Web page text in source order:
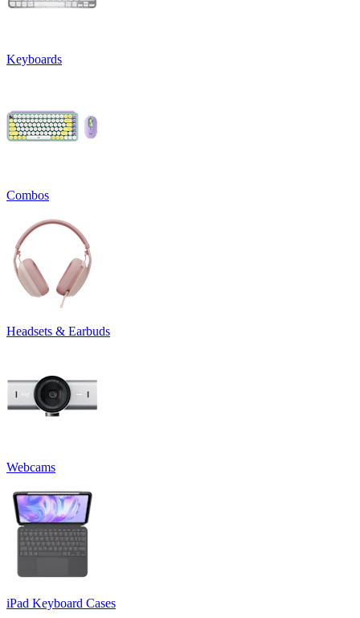
Keyboards
Combos
Headsets & Earbuds
Webcams
iPad Keyboard Cases